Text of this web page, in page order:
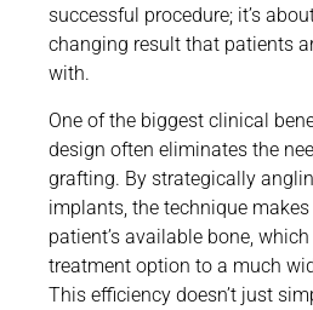
successful procedure; it’s
changing result that patients
with.
One of the biggest clinical
design often eliminates the
grafting. By strategically
implants, the technique
patient’s available bone,
treatment option to a much
This efficiency doesn’t just